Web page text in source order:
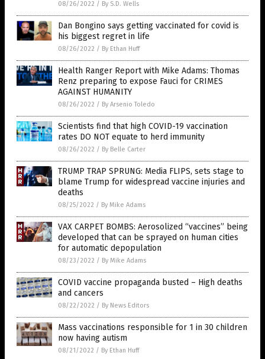
08/26/2022 / By S.D. Wells
Dan Bongino says getting vaccinated for covid is
his biggest regret in life
08/26/2022 / By Ethan Huff
Health Ranger Report with Mike Adams: Thomas
Renz preparing to expose Fauci for CRIMES
AGAINST HUMANITY
08/26/2022 / By Arsenio Toledo
Scientists find that high COVID-19 vaccination
rates DO NOT equate to herd immunity
08/26/2022 / By Belle Carter
TRUMP TRAP SPRUNG: Media FLIPS, sets stage to
blame Trump for widespread vaccine injuries and
deaths
08/25/2022 / By Mike Adams
VAX CARPET BOMBS: Aerosolized “vaccines” being
developed that can be sprayed on human cities
for automatic depopulation
08/23/2022 / By Mike Adams
COVID vaccine propaganda busted – High deaths
and cancers
08/22/2022 / By News Editors
Mass vaccinations responsible for 1 in 30 children
now having autism
08/21/2022 / By Ethan Huff